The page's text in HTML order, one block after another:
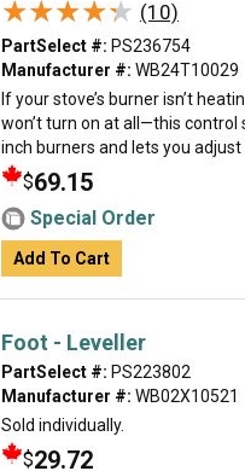
★★★★★
★★★★★ (10)
PartSelect #: PS236754
Manufacturer #: WB24T10029
If your stove’s burner isn’t
won’t turn on at all—this control
inch burners and lets you adjust
$69.15
Special Order
Add To Cart
Foot - Leveller
PartSelect #: PS223802
Manufacturer #: WB02X10521
Sold individually.
$29.72